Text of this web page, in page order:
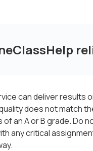
can deliver results
does not match
an A or B grade. Do
any critical